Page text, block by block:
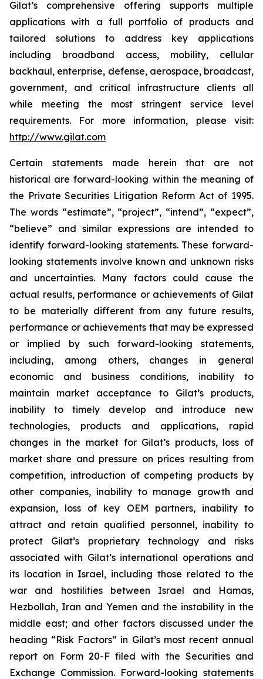
Gilat’s comprehensive offering supports multiple
applications with a full portfolio of products and
tailored solutions to address key applications
including broadband access, mobility, cellular
backhaul, enterprise, defense, aerospace, broadcast,
government, and critical infrastructure clients all
while meeting the most stringent service level
requirements. For more information, please visit:
http://www.gilat.com
Certain statements made herein that are not
historical are forward-looking within the meaning of
the Private Securities Litigation Reform Act of 1995.
The words “estimate”, “project”, “intend”, “expect”,
“believe” and similar expressions are intended to
identify forward-looking statements. These forward-
looking statements involve known and unknown risks
and uncertainties. Many factors could cause the
actual results, performance or achievements of Gilat
to be materially different from any future results,
performance or achievements that may be expressed
or implied by such forward-looking statements,
including, among others, changes in general
economic and business conditions, inability to
maintain market acceptance to Gilat’s products,
inability to timely develop and introduce new
technologies, products and applications, rapid
changes in the market for Gilat’s products, loss of
market share and pressure on prices resulting from
competition, introduction of competing products by
other companies, inability to manage growth and
expansion, loss of key OEM partners, inability to
attract and retain qualified personnel, inability to
protect Gilat’s proprietary technology and risks
associated with Gilat’s international operations and
its location in Israel, including those related to the
war and hostilities between Israel and Hamas,
Hezbollah, Iran and Yemen and the instability in the
middle east; and other factors discussed under the
heading “Risk Factors” in Gilat’s most recent annual
report on Form 20-F filed with the Securities and
Exchange Commission. Forward-looking statements